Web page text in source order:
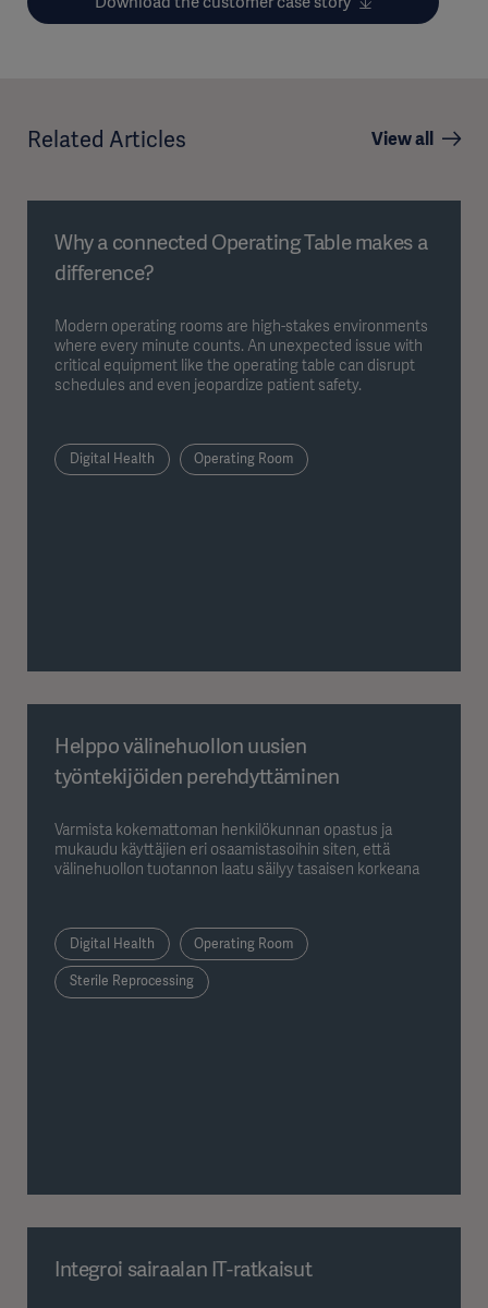
Related Articles View all
Why a connected Operating Table makes a
difference?
Modern operating rooms are high-stakes environments
where every minute counts. An unexpected issue with
critical equipment like the operating table can disrupt
schedules and even jeopardize patient safety.
Digital Health Operating Room
Helppo välinehuollon uusien
työntekijöiden perehdyttäminen
Varmista kokemattoman henkilökunnan opastus ja
mukaudu käyttäjien eri osaamistasoihin siten, että
välinehuollon tuotannon laatu säilyy tasaisen korkeana
Digital Health Operating Room
Sterile Reprocessing
Integroi sairaalan IT-ratkaisut